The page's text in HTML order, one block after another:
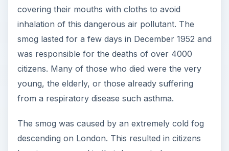
covering their mouths with cloths to avoid
inhalation of this dangerous air pollutant. The
smog lasted for a few days in December 1952 and
was responsible for the deaths of over 4000
citizens. Many of those who died were the very
young, the elderly, or those already suffering
from a respiratory disease such asthma.
The smog was caused by an extremely cold fog
descending on London. This resulted in citizens